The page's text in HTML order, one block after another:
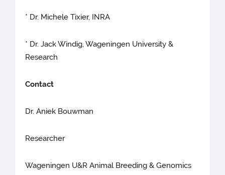
* Dr. Michele Tixier, INRA
* Dr. Jack Windig, Wageningen University &
Research
Contact
Dr. Aniek Bouwman
Researcher
Wageningen U&R Animal Breeding & Genomics